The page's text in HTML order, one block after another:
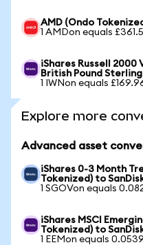
AMD (Ondo
1 AMDon equals
iShares Russell 2000
British Pound Sterling
1 IWNon equals
Explore more
Advanced asset
iShares 0-3 Month
Tokenized) to
1 SGOVon equals
iShares MSCI
Tokenized) to
1 EEMon equals